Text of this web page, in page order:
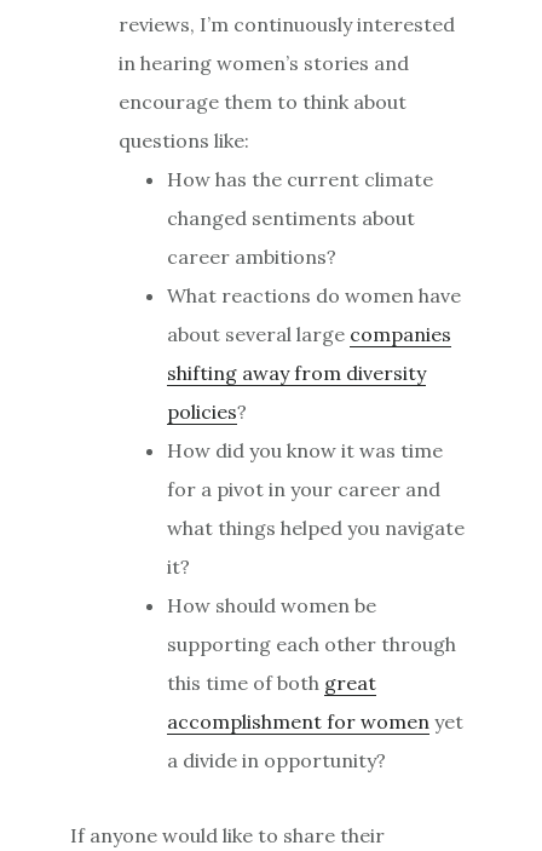
reviews, I’m continuously interested
in hearing women’s stories and
encourage them to think about
questions like:
How has the current climate
changed sentiments about
career ambitions?
What reactions do women have
about several large companies
shifting away from diversity
policies?
How did you know it was time
for a pivot in your career and
what things helped you navigate
it?
How should women be
supporting each other through
this time of both great
accomplishment for women yet
a divide in opportunity?
If anyone would like to share their